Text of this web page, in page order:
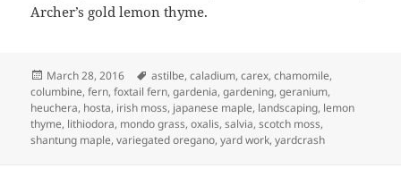
Archer’s gold lemon thyme.
Posted
on
March 28, 2016 Tags
astilbe,caladium,carex,chamomile,
columbine,fern,foxtail fern,gardenia,gardening,geranium,
heuchera, hosta, irish moss, japanese maple, landscaping, lemon
thyme, lithiodora, mondo grass,oxalis,salvia,scotch moss,
shantung maple,variegated oregano,yard work,yardcrash